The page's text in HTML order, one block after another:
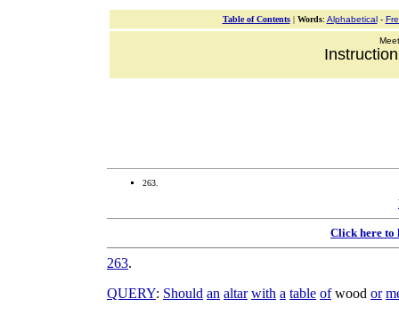
Table of Contents| Words: Alphabetical-
263.
Click here to
263.
QUERY: Should an altar with a table of wood or